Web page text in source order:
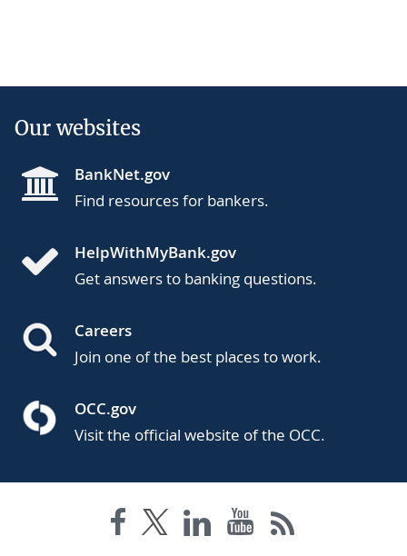
Our websites
BankNet.gov
Find resources for bankers.
HelpWithMyBank.gov
Get answers to banking questions.
Careers
Join one of the best places to work.
OCC.gov
Visit the official website of the OCC.